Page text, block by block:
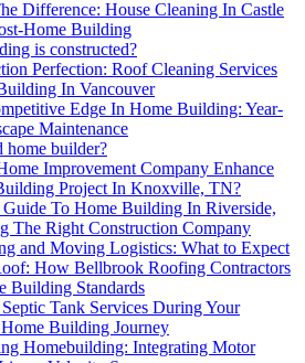
Difference: House Cleaning In Castle
Home Building
is constructed?
Perfection: Roof Cleaning Services
In Vancouver
Edge In Home Building: Year-
Maintenance
home builder?
Improvement Company Enhance
Project In Knoxville, TN?
To Home Building In Riverside,
The Right Construction Company
and Moving Logistics: What to Expect
How Bellbrook Roofing Contractors
Building Standards
Tank Services During Your
Building Journey
Homebuilding: Integrating Motor